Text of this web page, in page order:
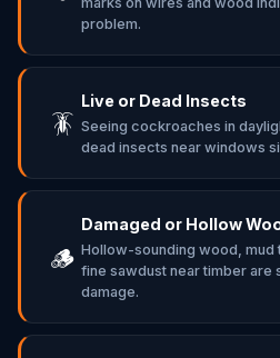
problem.
🪳
Live or Dead Insects
Seeing cockroaches in
dead insects near windows
🪵
Damaged or Hollow
Hollow-sounding wood, mud
fine sawdust near timber are
damage.